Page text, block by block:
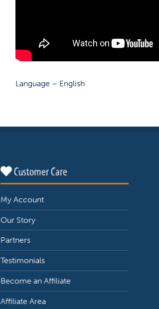
Language – English
Customer Care
My Account
Our Story
Partners
Testimonials
Become an Affiliate
Affiliate Area